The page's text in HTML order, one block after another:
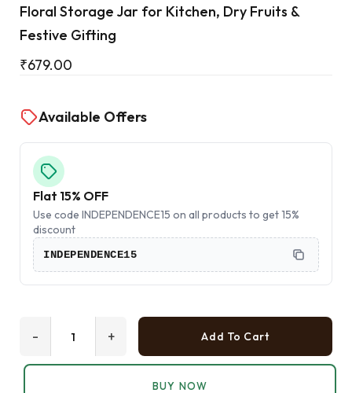
Floral Storage Jar for Kitchen, Dry Fruits &
Festive Gifting
₹679.00
Available Offers
Flat 15% OFF
Use code INDEPENDENCE15 on all products to get 15%
discount
INDEPENDENCE15
+
- Add To Cart
BUY NOW